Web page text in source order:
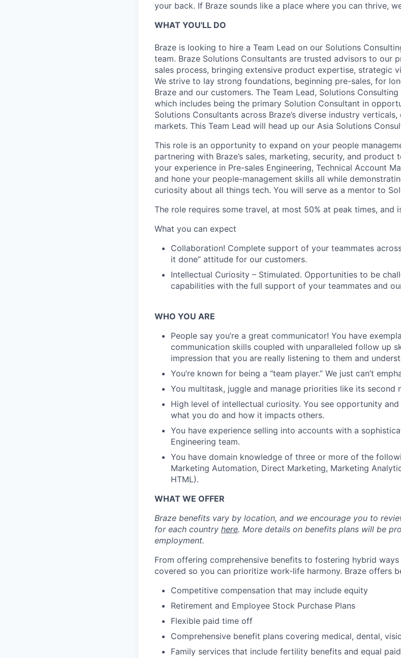
your back. If Braze sounds like a place where you can thrive,
WHAT YOU'LL DO
Braze is looking to hire a Team Lead on our Solutions
team. Braze Solutions Consultants are trusted advisors to our
sales process, bringing extensive product expertise, strategic
We strive to lay strong foundations, beginning pre-sales, for
Braze and our customers. The Team Lead, Solutions
which includes being the primary Solution Consultant in
Solutions Consultants across Braze’s diverse industry
markets. This Team Lead will head up our Asia Solutions
This role is an opportunity to expand on your people
partnering with Braze’s sales, marketing, security, and product
your experience in Pre-sales Engineering, Technical Account
and hone your people-management skills all while
curiosity about all things tech. You will serve as a mentor to
The role requires some travel, at most 50% at peak times, and
What you can expect
Collaboration! Complete support of your teammates
it done” attitude for our customers.
Intellectual Curiosity – Stimulated. Opportunities to be
capabilities with the full support of your teammates and
WHO YOU ARE
People say you’re a great communicator! You have
communication skills coupled with unparalleled follow up
impression that you are really listening to them and
You’re known for being a “team player.” We just can’t
You multitask, juggle and manage priorities like its second
High level of intellectual curiosity. You see opportunity
what you do and how it impacts others.
You have experience selling into accounts with a
Engineering team.
You have domain knowledge of three or more of the
Marketing Automation, Direct Marketing, Marketing
HTML).
WHAT WE OFFER
Braze benefits vary by location, and we encourage you to
for each country here. More details on benefits plans will be
employment.
From offering comprehensive benefits to fostering hybrid
covered so you can prioritize work-life harmony. Braze offers
Competitive compensation that may include equity
Retirement and Employee Stock Purchase Plans
Flexible paid time off
Comprehensive benefit plans covering medical, dental,
Family services that include fertility benefits and equal